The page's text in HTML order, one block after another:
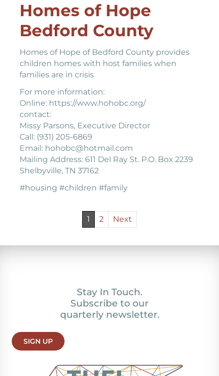
Homes of Hope
Bedford County
Homes of Hope of Bedford County provides
children homes with host families when
families are in crisis
For more information:
Online: https://www.hohobc.org/
contact:
Missy Parsons, Executive Director
Call: (931) 205-6869
Email: hohobc@hotmail.com
Mailing Address: 611 Del Ray St. P.O. Box 2239
Shelbyville, TN 37162
#housing #children #family
1 2 Next
Stay In Touch.
Subscribe to our
quarterly newsletter.
SIGN UP